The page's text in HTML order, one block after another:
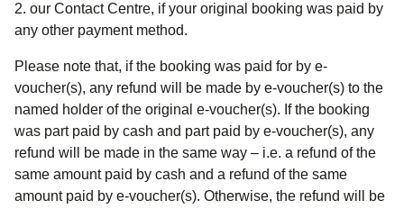
our Contact Centre, if your original booking was paid by
any other payment method.
Please note that, if the booking was paid for by e-
voucher(s), any refund will be made by e-voucher(s) to the
named holder of the original e-voucher(s). If the booking
was part paid by cash and part paid by e-voucher(s), any
refund will be made in the same way – i.e. a refund of the
same amount paid by cash and a refund of the same
amount paid by e-voucher(s). Otherwise, the refund will be